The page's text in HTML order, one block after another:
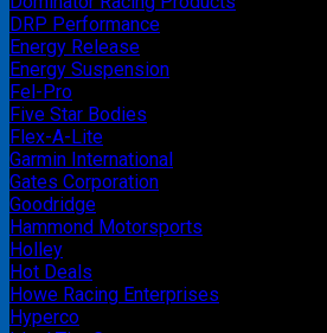
DRP Performance
Energy Release
Energy Suspension
Fel-Pro
Five Star Bodies
Flex-A-Lite
Garmin International
Gates Corporation
Goodridge
Hammond Motorsports
Holley
Hot Deals
Howe Racing Enterprises
Hyperco